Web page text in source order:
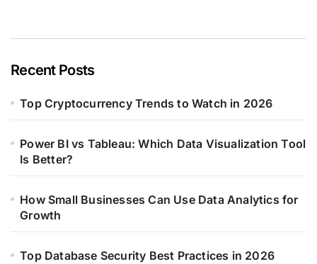
Recent Posts
Top Cryptocurrency Trends to Watch in 2026
Power BI vs Tableau: Which Data Visualization Tool
Is Better?
How Small Businesses Can Use Data Analytics for
Growth
Top Database Security Best Practices in 2026